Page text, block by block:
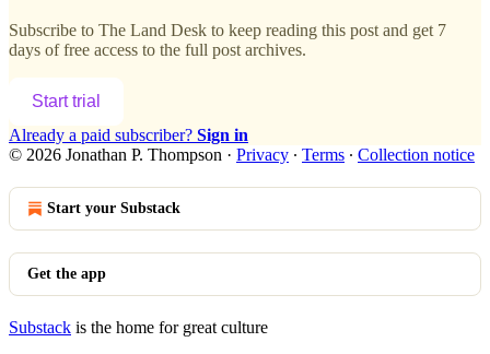
Subscribe to The Land Desk to keep reading this post and get 7
days of free access to the full post archives.
Start trial
Already a paid subscriber? Sign in
© 2026 Jonathan P. Thompson · Privacy ∙ Terms ∙ Collection notice
Start your Substack
Get the app
Substack is the home for great culture